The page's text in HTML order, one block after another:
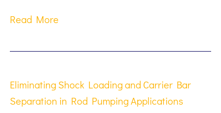
Read More
Eliminating Shock Loading and Carrier Bar
Separation in Rod Pumping Applications